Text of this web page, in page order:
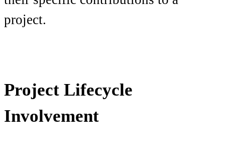
project.
Project Lifecycle
Involvement